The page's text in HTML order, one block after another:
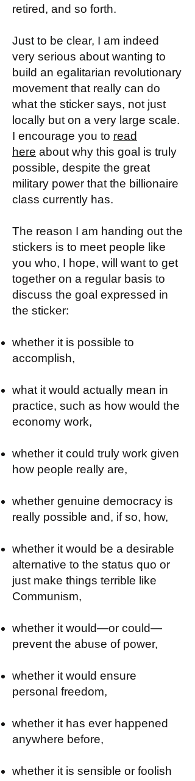
retired, and so forth.
Just to be clear, I am indeed
very serious about wanting to
build an egalitarian revolutionary
movement that really can do
what the sticker says, not just
locally but on a very large scale.
I encourage you to read
here about why this goal is truly
possible, despite the great
military power that the billionaire
class currently has.
The reason I am handing out the
stickers is to meet people like
you who, I hope, will want to get
together on a regular basis to
discuss the goal expressed in
the sticker:
whether it is possible to
accomplish,
what it would actually mean in
practice, such as how would the
economy work,
whether it could truly work given
how people really are,
whether genuine democracy is
really possible and, if so, how,
whether it would be a desirable
alternative to the status quo or
just make things terrible like
Communism,
whether it would—or could—
prevent the abuse of power,
whether it would ensure
personal freedom,
whether it has ever happened
anywhere before,
whether it is sensible or foolish